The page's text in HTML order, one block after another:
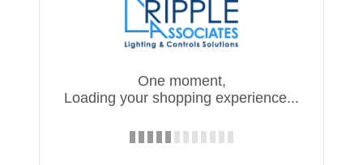
One moment,
Loading your shopping experience...